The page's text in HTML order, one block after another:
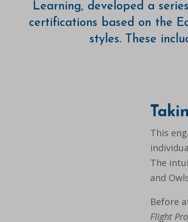
Learning, developed a
certifications based on the
styles. These
This
The
and
Before
Flight